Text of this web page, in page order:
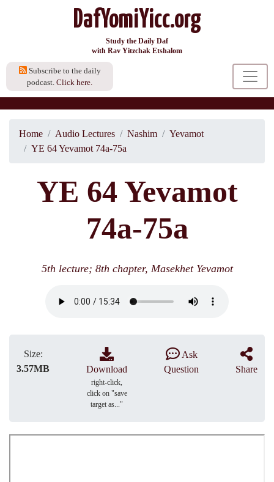
DafYomiYicc.org
Study the Daily Daf
with Rav Yitzchak Etshalom
Subscribe to the daily
podcast. Click here.
Home Audio Lectures Nashim
Yevamot
YE 64 Yevamot 74a-75a
YE 64 Yevamot
74a-75a
5th lecture; 8th chapter, Masekhet Yevamot
Size:
3.57MB
Download
right-click,
click on "save
target as..."
Ask
Question
Share